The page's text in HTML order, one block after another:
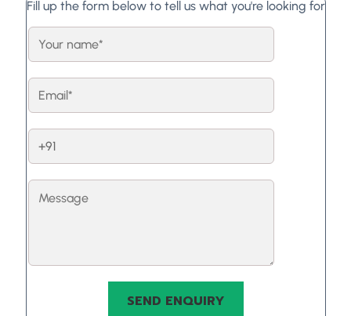
Fill up the form below to tell us what you're looking for